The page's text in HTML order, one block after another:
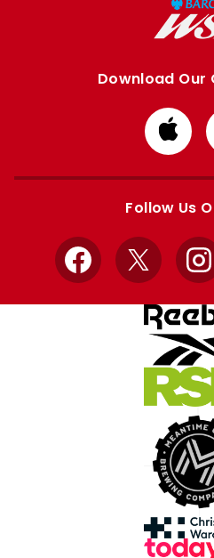
Download Our
from
Apple
Follow Us
Facebook
X